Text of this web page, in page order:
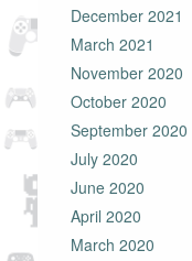
December 2021
March 2021
November 2020
October 2020
September 2020
July 2020
June 2020
April 2020
March 2020